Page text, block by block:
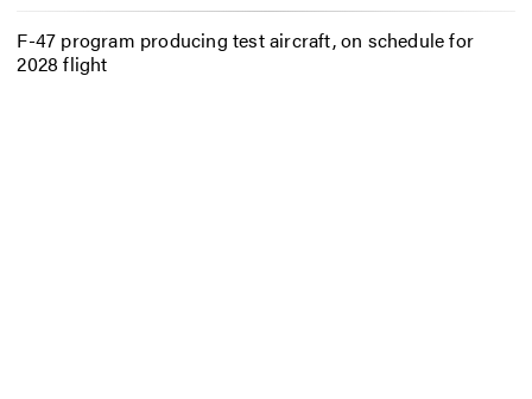
F-47 program producing test aircraft, on schedule for
2028 flight